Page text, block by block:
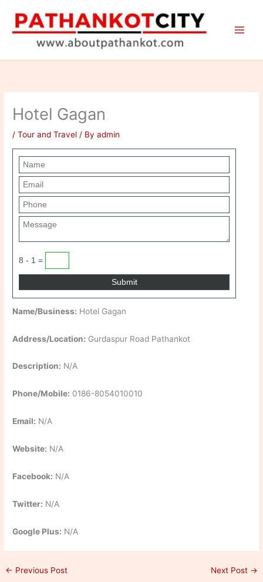
content
Hotel Gagan
/Tour and Travel / Byadmin
8 - 1 =
Name/Business: Hotel Gagan
Address/Location: Gurdaspur Road Pathankot
Description: N/A
Phone/Mobile: 0186-8054010010
Email: N/A
Website: N/A
Facebook: N/A
Twitter: N/A
Google Plus: N/A
← Previous Post Next Post →